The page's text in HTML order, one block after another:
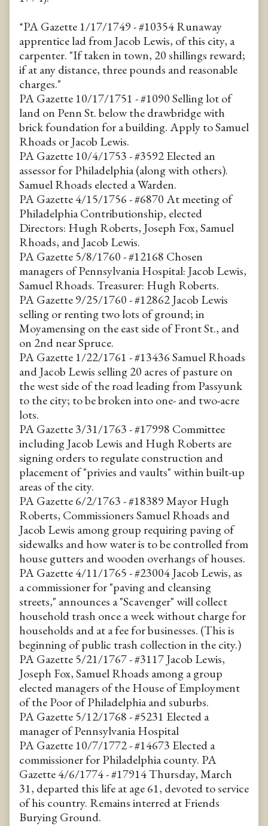
*PA Gazette 1/17/1749 - #10354 Runaway
apprentice lad from Jacob Lewis, of this city, a
carpenter. "If taken in town, 20 shillings reward;
if at any distance, three pounds and reasonable
charges."
PA Gazette 10/17/1751 - #1090 Selling lot of
land on Penn St. below the drawbridge with
brick foundation for a building. Apply to Samuel
Rhoads or Jacob Lewis.
PA Gazette 10/4/1753 - #3592 Elected an
assessor for Philadelphia (along with others).
Samuel Rhoads elected a Warden.
PA Gazette 4/15/1756 - #6870 At meeting of
Philadelphia Contributionship, elected
Directors: Hugh Roberts, Joseph Fox, Samuel
Rhoads, and Jacob Lewis.
PA Gazette 5/8/1760 - #12168 Chosen
managers of Pennsylvania Hospital: Jacob Lewis,
Samuel Rhoads. Treasurer: Hugh Roberts.
PA Gazette 9/25/1760 - #12862 Jacob Lewis
selling or renting two lots of ground; in
Moyamensing on the east side of Front St., and
on 2nd near Spruce.
PA Gazette 1/22/1761 - #13436 Samuel Rhoads
and Jacob Lewis selling 20 acres of pasture on
the west side of the road leading from Passyunk
to the city; to be broken into one- and two-acre
lots.
PA Gazette 3/31/1763 - #17998 Committee
including Jacob Lewis and Hugh Roberts are
signing orders to regulate construction and
placement of "privies and vaults" within built-up
areas of the city.
PA Gazette 6/2/1763 - #18389 Mayor Hugh
Roberts, Commissioners Samuel Rhoads and
Jacob Lewis among group requiring paving of
sidewalks and how water is to be controlled from
house gutters and wooden overhangs of houses.
PA Gazette 4/11/1765 - #23004 Jacob Lewis, as
a commissioner for "paving and cleansing
streets," announces a "Scavenger" will collect
household trash once a week without charge for
households and at a fee for businesses. (This is
beginning of public trash collection in the city.)
PA Gazette 5/21/1767 - #3117 Jacob Lewis,
Joseph Fox, Samuel Rhoads among a group
elected managers of the House of Employment
of the Poor of Philadelphia and suburbs.
PA Gazette 5/12/1768 - #5231 Elected a
manager of Pennsylvania Hospital
PA Gazette 10/7/1772 - #14673 Elected a
commissioner for Philadelphia county. PA
Gazette 4/6/1774 - #17914 Thursday, March
31, departed this life at age 61, devoted to service
of his country. Remains interred at Friends
Burying Ground.